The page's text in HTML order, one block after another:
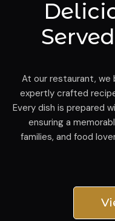
At our restaurant, we
expertly crafted
Every dish is prepared
ensuring a
families, and food